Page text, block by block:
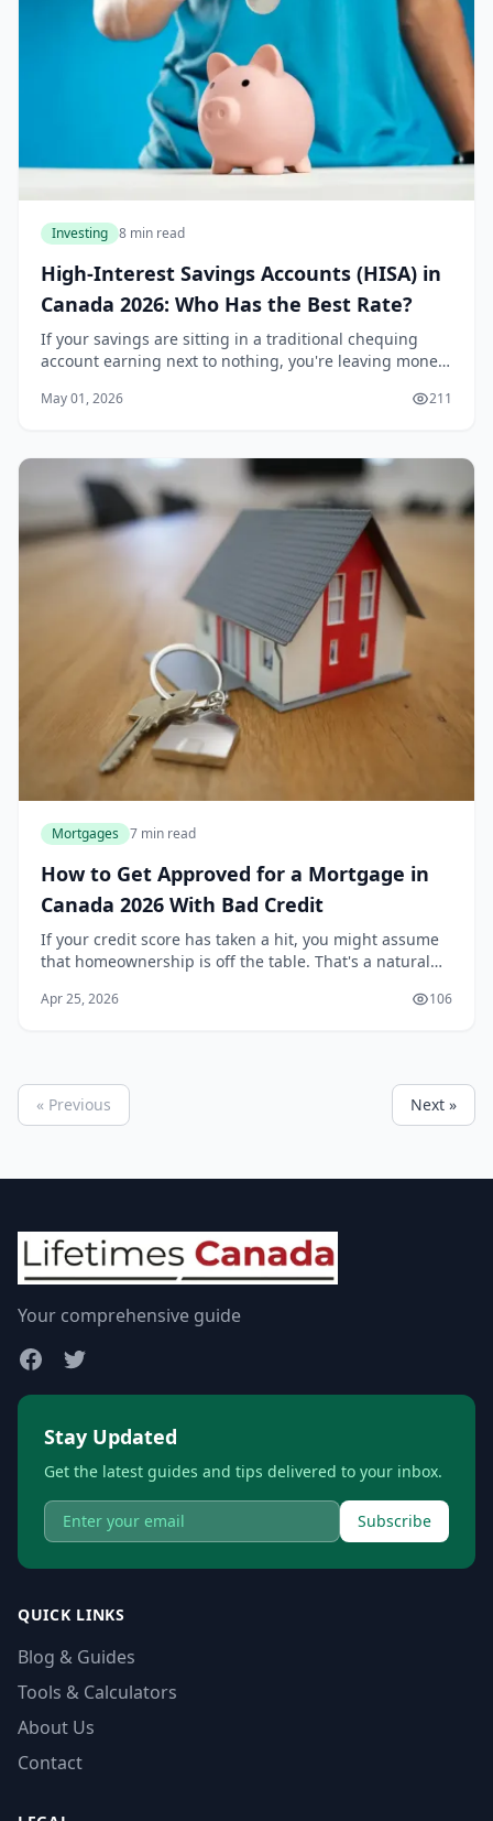
Investing 8 min read
High-Interest Savings Accounts (HISA) in
Canada 2026: Who Has the Best Rate?
If your savings are sitting in a traditional chequing
account earning next to nothing, you're leaving money
settling in 2026, many Canadians are hun...
May 01, 2026 211
Mortgages 7 min read
How to Get Approved for a Mortgage in
Canada 2026 With Bad Credit
If your credit score has taken a hit, you might assume
that homeownership is off the table. That's a natural
credit history certainly makes the...
Apr 25, 2026 106
« Previous Next »
Your comprehensive guide
Stay Updated
Get the latest guides and tips delivered to your inbox.
Subscribe
QUICK LINKS
Blog & Guides
Tools & Calculators
About Us
Contact